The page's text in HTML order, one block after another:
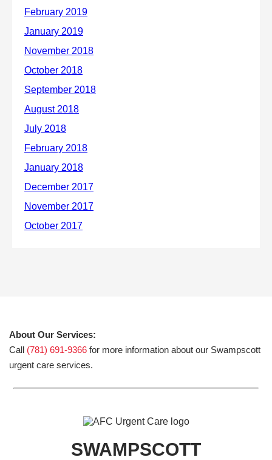
About Our Services:
Call (781) 691-9366 for more information about our Swampscott
urgent care services.
SWAMPSCOTT